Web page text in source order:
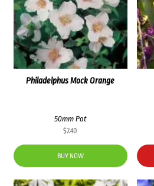
Philadelphus Mock Orange
50mm Pot
$7.40
BUY NOW